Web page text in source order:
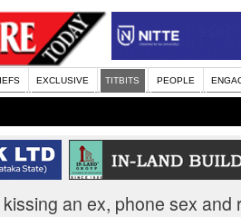
EXCLUSIVE TITBITS PEOPLE
an ex, phone sex and